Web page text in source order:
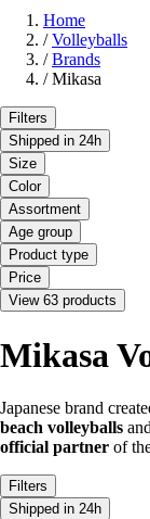
Home
/ Volleyballs
/ Brands
/ Mikasa
Filters
Shipped in 24h
Size
Color
Assortment
Age group
Product type
Price
View 63 products
Mikasa
Japanese brand
beach volleyballs
official partner of
Filters
Shipped in 24h